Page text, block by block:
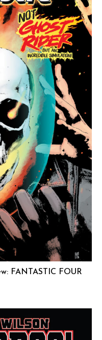
FANTASTIC FOUR